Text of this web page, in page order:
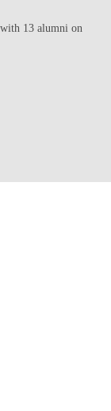
13 alumni on